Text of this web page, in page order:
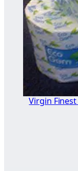
Virgin